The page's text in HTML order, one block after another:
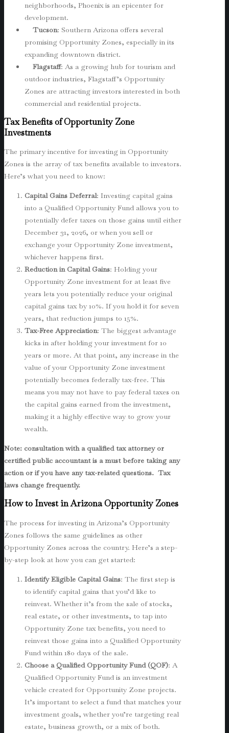
neighborhoods, Phoenix is an epicenter for
development.
Tucson: Southern Arizona offers several
promising Opportunity Zones, especially in its
expanding downtown district.
Flagstaff: As a growing hub for tourism and
outdoor industries, Flagstaff’s Opportunity
Zones are attracting investors interested in both
commercial and residential projects.
Tax Benefits of Opportunity Zone
Investments
The primary incentive for investing in Opportunity
Zones is the array of tax benefits available to investors.
Here’s what you need to know:
Capital Gains Deferral: Investing capital gains
into a Qualified Opportunity Fund allows you to
potentially defer taxes on those gains until either
December 31, 2026, or when you sell or
exchange your Opportunity Zone investment,
whichever happens first.
Reduction in Capital Gains: Holding your
Opportunity Zone investment for at least five
years lets you potentially reduce your original
capital gains tax by 10%. If you hold it for seven
years, that reduction jumps to 15%.
Tax-Free Appreciation: The biggest advantage
kicks in after holding your investment for 10
years or more. At that point, any increase in the
value of your Opportunity Zone investment
potentially becomes federally tax-free. This
means you may not have to pay federal taxes on
the capital gains earned from the investment,
making it a highly effective way to grow your
wealth.
Note: consultation with a qualified tax attorney or
certified public accountant is a must before taking any
action or if you have any tax-related questions. Tax
laws change frequently.
How to Invest in Arizona Opportunity Zones
The process for investing in Arizona’s Opportunity
Zones follows the same guidelines as other
Opportunity Zones across the country. Here’s a step-
by-step look at how you can get started:
Identify Eligible Capital Gains: The first step is
to identify capital gains that you’d like to
reinvest. Whether it’s from the sale of stocks,
real estate, or other investments, to tap into
Opportunity Zone tax benefits, you need to
reinvest those gains into a Qualified Opportunity
Fund within 180 days of the sale.
Choose a Qualified Opportunity Fund (QOF): A
Qualified Opportunity Fund is an investment
vehicle created for Opportunity Zone projects.
It’s important to select a fund that matches your
investment goals, whether you’re targeting real
estate, business growth, or a mix of both.